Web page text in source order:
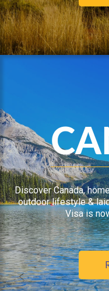
Discover Canada,
outdoor lifestyle &
Visa is